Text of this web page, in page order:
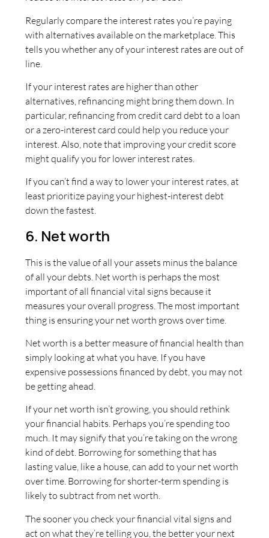
Regularly compare the interest rates you’re paying
with alternatives available on the marketplace. This
tells you whether any of your interest rates are out of
line.
If your interest rates are higher than other
alternatives, refinancing might bring them down. In
particular, refinancing from credit card debt to a loan
or a zero-interest card could help you reduce your
interest. Also, note that improving your credit score
might qualify you for lower interest rates.
If you can’t find a way to lower your interest rates, at
least prioritize paying your highest-interest debt
down the fastest.
6. Net worth
This is the value of all your assets minus the balance
of all your debts. Net worth is perhaps the most
important of all financial vital signs because it
measures your overall progress. The most important
thing is ensuring your net worth grows over time.
Net worth is a better measure of financial health than
simply looking at what you have. If you have
expensive possessions financed by debt, you may not
be getting ahead.
If your net worth isn’t growing, you should rethink
your financial habits. Perhaps you’re spending too
much. It may signify that you’re taking on the wrong
kind of debt. Borrowing for something that has
lasting value, like a house, can add to your net worth
over time. Borrowing for shorter-term spending is
likely to subtract from net worth.
The sooner you check your financial vital signs and
act on what they’re telling you, the better your next